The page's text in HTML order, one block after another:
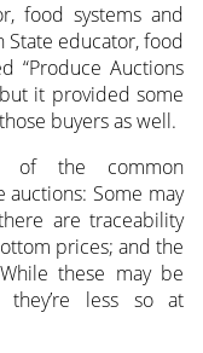
food systems and
State educator, food
“Produce Auctions
it provided some
buyers as well.
of the common
Some may
are traceability
prices; and the
these may be
less so at